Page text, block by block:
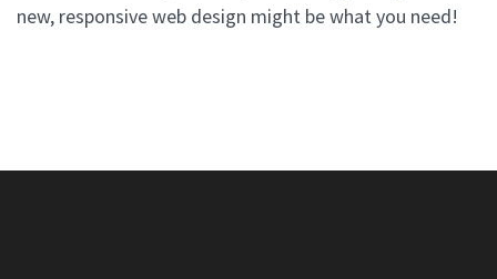
new, responsive web design might be what you need!